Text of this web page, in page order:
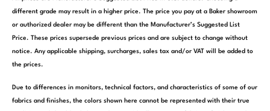
different grade may result in a higher price. The price you pay at a Baker showroom
or authorized dealer may be different than the Manufacturer’s Suggested List
Price. These prices supersede previous prices and are subject to change without
notice. Any applicable shipping, surcharges, sales tax and/or VAT will be added to
the prices.
Due to differences in monitors, technical factors, and characteristics of some of our
fabrics and finishes, the colors shown here cannot be represented with their true